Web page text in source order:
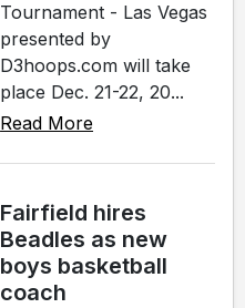
Tournament - Las Vegas
presented by
D3hoops.com will take
place Dec. 21-22, 20...
Read More
Fairfield hires
Beadles as new
boys basketball
coach